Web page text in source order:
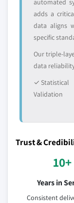
automated
adds a
data aligns
specific
Our triple-
data
✓ Statistical
Validation
Trust &
10+
Years in
Consistent